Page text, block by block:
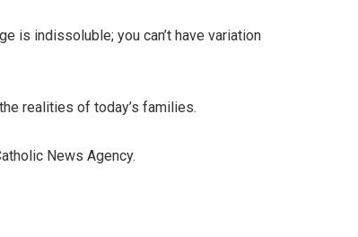
is indissoluble; you can’t have variation
realities of today’s families.
News Agency.